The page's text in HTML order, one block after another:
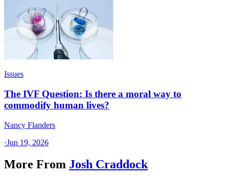
Issues
The IVF Question: Is there a moral way to
commodify human lives?
Nancy Flanders
·Jun 19, 2026
More From Josh Craddock